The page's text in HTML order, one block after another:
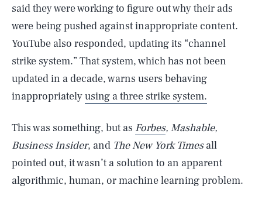
said they were working to figure out why their ads
were being pushed against inappropriate content.
YouTube also responded, updating its “channel
strike system.” That system, which has not been
updated in a decade, warns users behaving
inappropriatelyusing a three strike system.
This was something, but as Forbes, Mashable,
Business Insider, and The New York Timesall
pointed out, it wasn’t a solution to an apparent
algorithmic, human, or machine learning problem.